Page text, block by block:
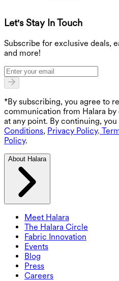
Let's Stay In Touch
Subscribe for exclusive deals,
and more!
*By subscribing, you agree to
communication from Halara by
at any point. By continuing,
Conditions, Privacy Policy.
Policy.
About Halara
Meet Halara
The Halara Circle
Fabric Innovation
Events
Blog
Press
Careers